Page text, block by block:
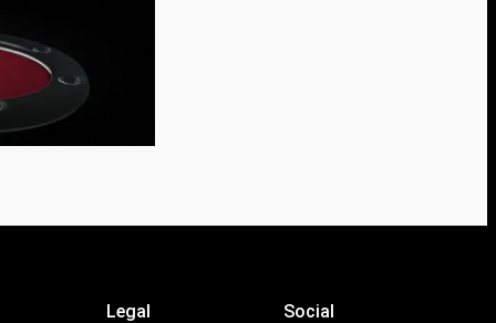
Legal Social